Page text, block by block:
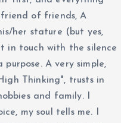
friend of friends, A
her stature (but yes,
in touch with the silence
A very simple,
Thinking", trusts in
and family. I
my soul tells me. I